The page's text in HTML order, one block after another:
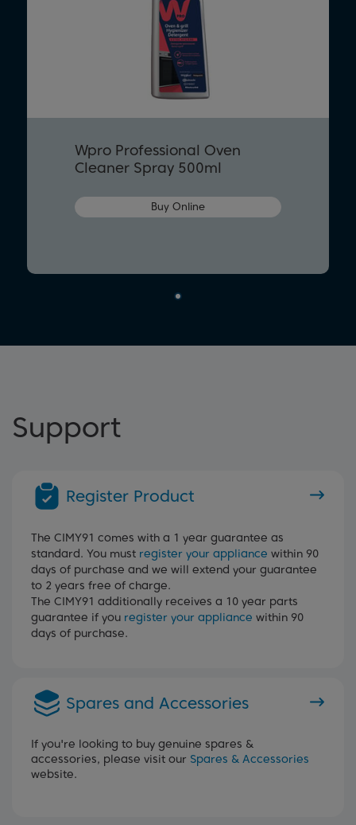
Wpro Professional Oven
Cleaner Spray 500ml
Buy Online
Support
Register Product
The CIMY91 comes with a 1 year guarantee as
standard. You must register your appliance within 90
days of purchase and we will extend your guarantee
to 2 years free of charge.
The CIMY91 additionally receives a 10 year parts
guarantee if you register your appliance within 90
days of purchase.
Spares and Accessories
If you're looking to buy genuine spares &
accessories, please visit our Spares & Accessories
website.